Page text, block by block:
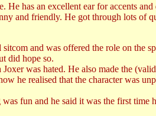
He has an excellent ear for accents
and friendly. He got through lots of
and was offered the role on the
did hope so.
was hated. He also made the
he realised that the character was
fun and he said it was the first time